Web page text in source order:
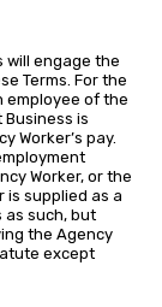
will engage the
Terms. For the
employee of the
is
Worker’s pay.
Worker, or the
is supplied as a
such, but
the Agency
except